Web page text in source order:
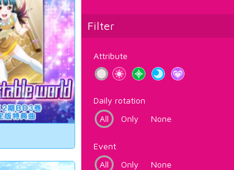
Filter
Attribute
Daily rotation
All
Only None
Event
All
Only None